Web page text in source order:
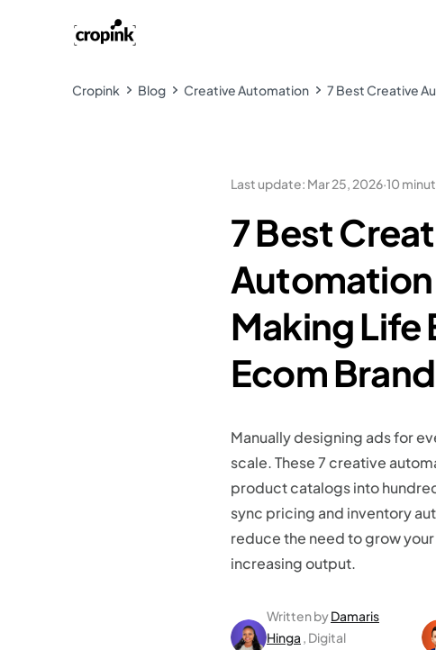
Cropink Blog Creative Automation 7 Best Creative
Last update: Mar 25, 2026·10
7 Best
Automation
Making Life
Ecom
Manually designing ads for
scale. These 7 creative
product catalogs into
sync pricing and inventory
reduce the need to grow
increasing output.
Written byDamaris
Hinga , Digital